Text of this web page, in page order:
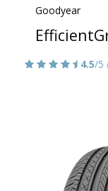
Goodyear
4.5/5